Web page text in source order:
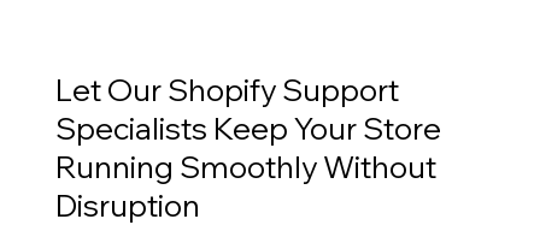
Let Our Shopify Support
Specialists Keep Your Store
Running Smoothly Without
Disruption